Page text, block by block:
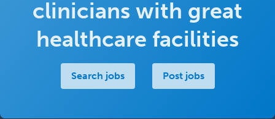
clinicians with great
healthcare facilities
Search jobs Post jobs